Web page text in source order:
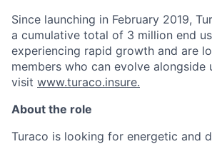
Since launching in February 2019,
a cumulative total of 3 million end
experiencing rapid growth and are
members who can evolve alongside
visit www.turaco.insure.
About the role
Turaco is looking for energetic and